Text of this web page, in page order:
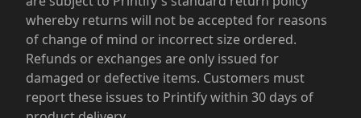
whereby returns will not be accepted for reasons
of change of mind or incorrect size ordered.
Refunds or exchanges are only issued for
damaged or defective items. Customers must
report these issues to Printify within 30 days of